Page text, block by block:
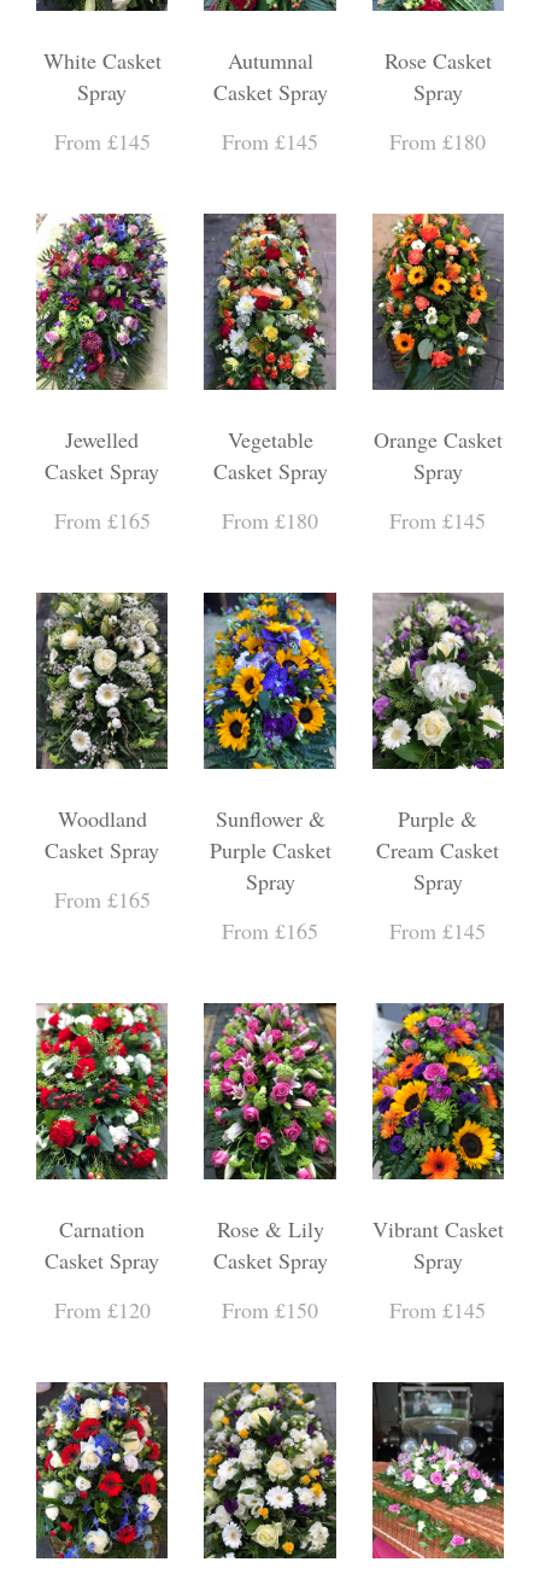
White Casket
Spray
From £145
Autumnal
Casket Spray
From £145
Rose Casket
Spray
From £180
Jewelled
Casket Spray
From £165
Vegetable
Casket Spray
From £180
Orange Casket
Spray
From £145
Woodland
Casket Spray
From £165
Sunflower &
Purple Casket
Spray
From £165
Purple &
Cream Casket
Spray
From £145
Carnation
Casket Spray
From £120
Rose & Lily
Casket Spray
From £150
Vibrant Casket
Spray
From £145